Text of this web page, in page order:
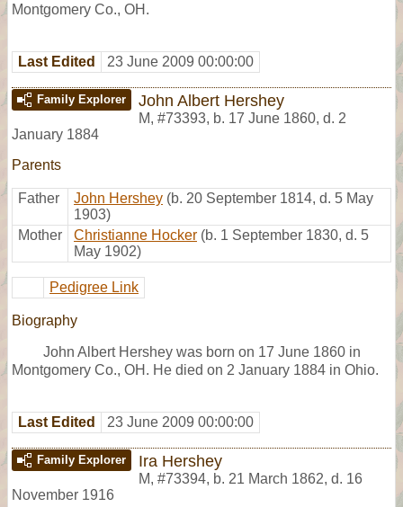
Montgomery Co., OH.
Last Edited 23 June 2009 00:00:00
Family Explorer John Albert Hershey
M, #73393, b. 17 June 1860, d. 2
January 1884
Parents
Father John Hershey (b. 20 September 1814, d. 5 May
1903)
Mother
Christianne Hocker (b. 1 September 1830, d. 5
May 1902)
Pedigree Link
Biography
John Albert Hershey was born on 17 June 1860 in
Montgomery Co., OH. He died on 2 January 1884 in Ohio.
Last Edited 23 June 2009 00:00:00
Family Explorer Ira Hershey
M, #73394, b. 21 March 1862, d. 16
November 1916